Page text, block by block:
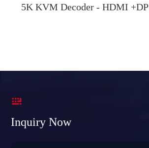
5K KVM Decoder - HDMI +DP

Inquiry Now